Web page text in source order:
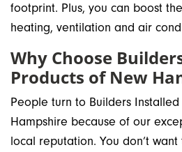
footprint. Plus, you can boost
heating, ventilation and air
Why Choose
Products of New
People turn to Builders
Hampshire because of our
local reputation. You don’t want